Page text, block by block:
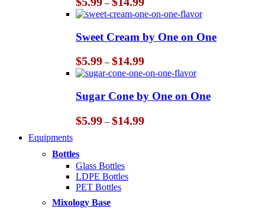
–
range:
$5.99
through
$14.99
Sweet Cream by One on One
$5.99 – $14.99Price
range:
$5.99
through
$14.99
Sugar Cone by One on One
$5.99 – $14.99Price
Equipments
Bottles
Glass Bottles
LDPE Bottles
PET Bottles
Mixology Base